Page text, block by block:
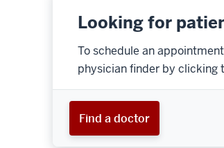
Looking for
To schedule an
physician finder by clicking
Find a doctor